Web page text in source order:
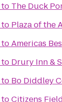
to The Duck
to Plaza of the
toAmericas
to Drury Inn &
to Bo Diddley
toCitizens